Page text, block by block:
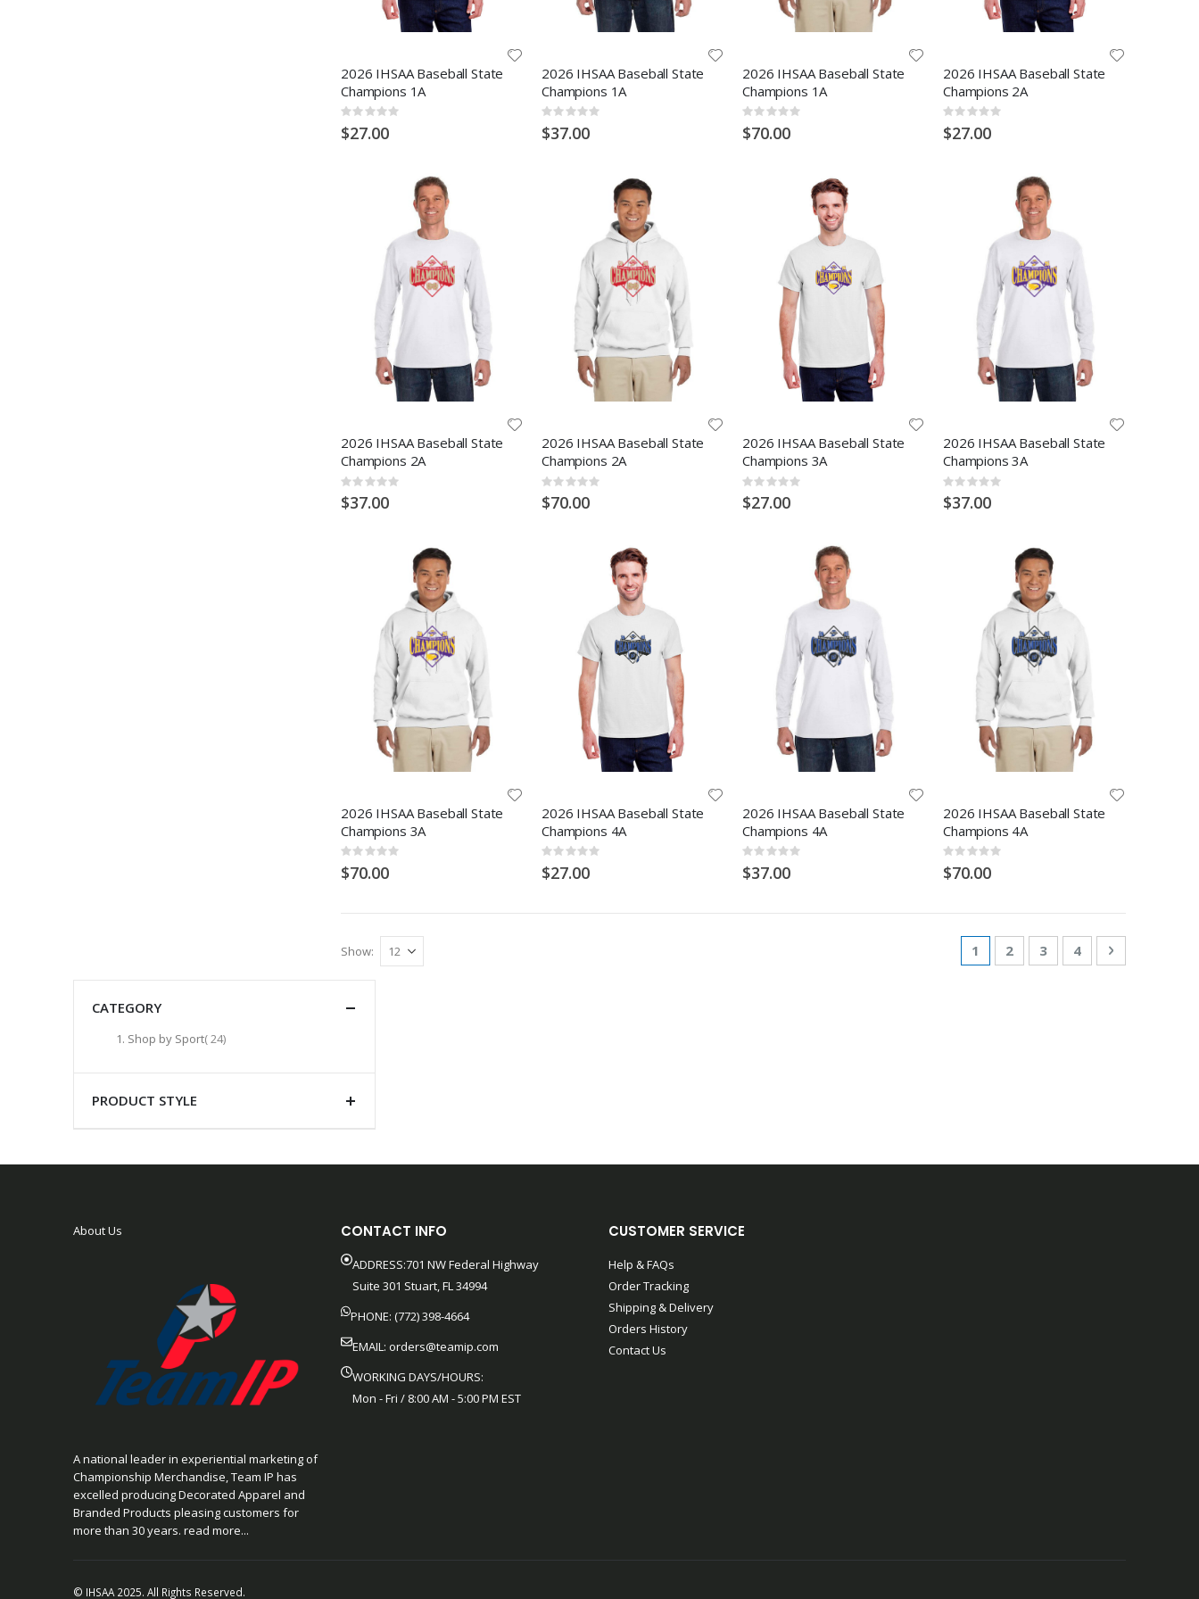
2026 IHSAA Baseball State
Champions 1A
Rating:
0%
$27.00
2026 IHSAA Baseball State
Champions 1A
Rating:
0%
$37.00
2026 IHSAA Baseball State
Champions 1A
Rating:
0%
$70.00
2026 IHSAA Baseball State
Champions 2A
Rating:
0%
$27.00
2026 IHSAA Baseball State
Champions 2A
Rating:
0%
$37.00
2026 IHSAA Baseball State
Champions 2A
Rating:
0%
$70.00
2026 IHSAA Baseball State
Champions 3A
Rating:
0%
$27.00
2026 IHSAA Baseball State
Champions 3A
Rating:
0%
$37.00
2026 IHSAA Baseball State
Champions 3A
Rating:
0%
$70.00
2026 IHSAA Baseball State
Champions 4A
Rating:
0%
$27.00
2026 IHSAA Baseball State
Champions 4A
Rating:
0%
$37.00
2026 IHSAA Baseball State
Champions 4A
Rating:
0%
$70.00
Page
You're currently reading page
1 Page
2 Page
3 Page
4 Page
Next
Show
CATEGORY
Shop by Sport 24items
PRODUCT STYLE
About Us
A national leader in experiential marketing of
Championship Merchandise, Team IP has
excelled producing Decorated Apparel and
Branded Products pleasing customers for
more than 30 years. read more...
CONTACT INFO
ADDRESS:701 NW Federal Highway
Suite 301 Stuart, FL 34994
PHONE: (772) 398-4664
EMAIL: orders@teamip.com
WORKING DAYS/HOURS:
Mon - Fri / 8:00 AM - 5:00 PM EST
CUSTOMER SERVICE
Help & FAQs
Order Tracking
Shipping & Delivery
Orders History
Contact Us
© IHSAA 2025. All Rights Reserved.